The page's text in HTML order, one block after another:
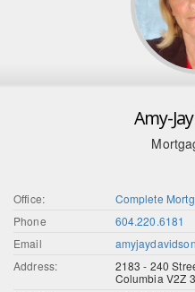
Amy-
Office:
Complete
Phone
604.220.6181
Email
Address:
2183 - 240
Columbia V2Z